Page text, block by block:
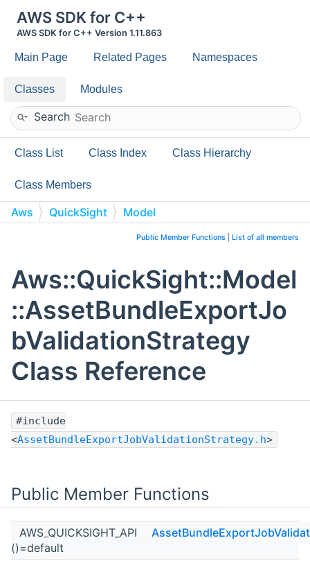
AWS SDK for C++
AWS SDK for C++ Version 1.11.863
Main Page Related Pages Namespaces
Classes Modules
Search
Class List Class Index Class Hierarchy
Class Members
Aws QuickSight
Model
AssetBundleExportJobValidationStrategy
Public Member Functions List of all members
Aws::QuickSight::Model
::AssetBundleExportJo
bValidationStrategy
Class Reference
#include
<AssetBundleExportJobValidationStrategy.h>
Public Member Functions
AWS_QUICKSIGHT_API
()=default